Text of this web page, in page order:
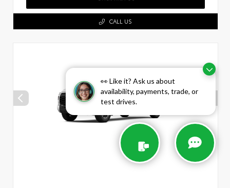
👀 Like it? Ask us about
availability, payments, trade, or
test drives.
CALL US